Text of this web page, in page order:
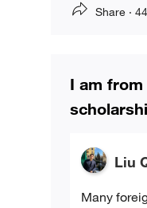
Share ·
I am
Liu
Many